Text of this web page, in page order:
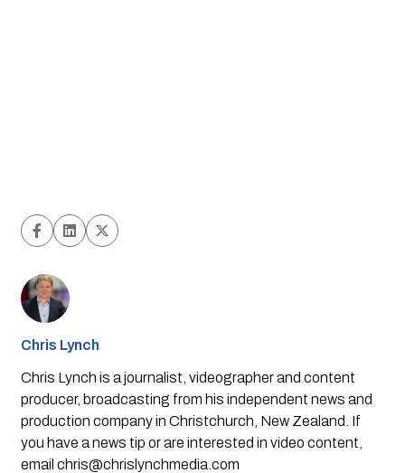
Chris Lynch
Chris Lynch is a journalist, videographer and content
producer, broadcasting from his independent news and
production company in Christchurch, New Zealand. If
you have a news tip or are interested in video content,
email chris@chrislynchmedia.com